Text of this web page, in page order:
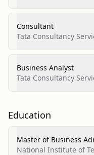
Consultant
Tata Consultancy
Business Analyst
Tata Consultancy
Education
Master of Business
and Personal/
National Institute of